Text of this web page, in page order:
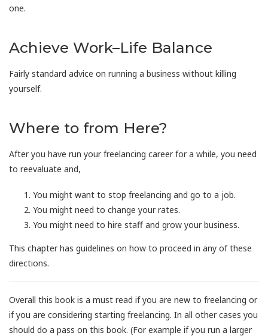
one.
Achieve Work–Life Balance
Fairly standard advice on running a business without killing
yourself.
Where to from Here?
After you have run your freelancing career for a while, you need
to reevaluate and,
You might want to stop freelancing and go to a job.
You might need to change your rates.
You might need to hire staff and grow your business.
This chapter has guidelines on how to proceed in any of these
directions.
Overall this book is a must read if you are new to freelancing or
if you are considering starting freelancing. In all other cases you
should do a pass on this book. (For example if you run a larger